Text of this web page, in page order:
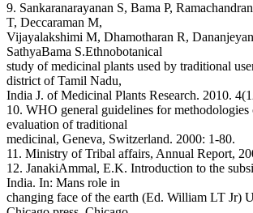
9. Sankaranarayanan S, Bama P,
T, Deccaraman M,
Vijayalakshimi M, Dhamotharan R,
SathyaBama S.Ethnobotanical
study of medicinal plants used by traditional
district of Tamil Nadu,
India J. of Medicinal Plants Research. 2010.
10. WHO general guidelines for methodologies
evaluation of traditional
medicinal, Geneva, Switzerland. 2000: 1-80.
11. Ministry of Tribal affairs, Annual Report,
12. JanakiAmmal, E.K. Introduction to the
India. In: Mans role in
changing face of the earth (Ed. William LT Jr)